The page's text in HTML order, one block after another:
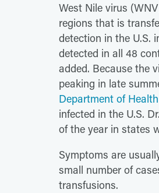
West Nile virus
regions that is
detection in the U.S.
detected in all 48
added. Because the
peaking in late
Department of Health
infected in the U.S.
of the year in states
Symptoms are
small number of
transfusions.